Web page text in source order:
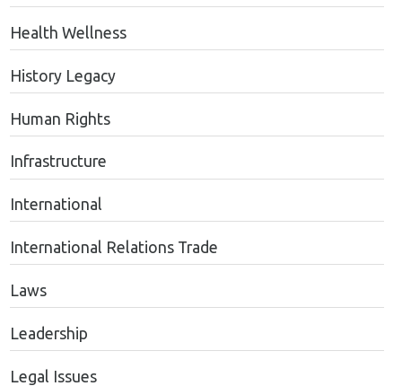
Health Wellness
History Legacy
Human Rights
Infrastructure
International
International Relations Trade
Laws
Leadership
Legal Issues